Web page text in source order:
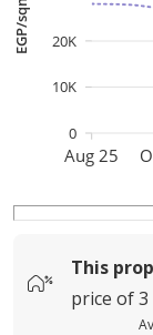
Aug 25
EGP/sqm
0
10K
20K
This
price of3